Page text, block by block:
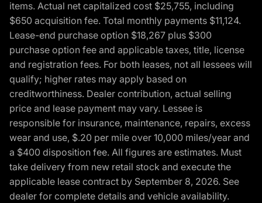
items. Actual net capitalized cost $25,755, including
$650 acquisition fee. Total monthly payments $11,124.
Lease-end purchase option $18,267 plus $300
purchase option fee and applicable taxes, title, license
and registration fees. For both leases, not all lessees will
qualify; higher rates may apply based on
creditworthiness. Dealer contribution, actual selling
price and lease payment may vary. Lessee is
responsible for insurance, maintenance, repairs, excess
wear and use, $.20 per mile over 10,000 miles/year and
a $400 disposition fee. All figures are estimates. Must
take delivery from new retail stock and execute the
applicable lease contract by September 8, 2026. See
dealer for complete details and vehicle availability.